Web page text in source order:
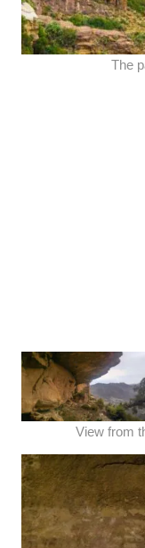
The
View from